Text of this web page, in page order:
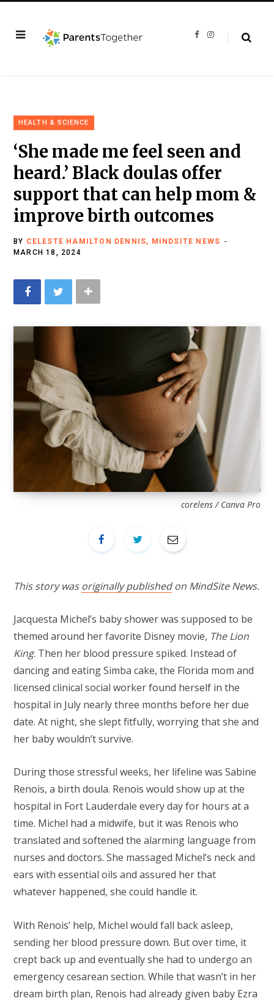
F
I
HEALTH & SCIENCE
‘She made me feel seen and
heard.’ Black doulas offer
support that can help mom &
improve birth outcomes
BY CELESTE HAMILTON DENNIS, MINDSITE NEWS
MARCH 18, 2024
corelens / Canva Pro
This story wasoriginally publishedon MindSite News.
Jacquesta Michel’s baby shower was supposed to be
themed around her favorite Disney movie, The Lion
King. Then her blood pressure spiked. Instead of
dancing and eating Simba cake, the Florida mom and
licensed clinical social worker found herself in the
hospital in July nearly three months before her due
date. At night, she slept fitfully, worrying that she and
her baby wouldn’t survive.
During those stressful weeks, her lifeline was Sabine
Renois, a birth doula. Renois would show up at the
hospital in Fort Lauderdale every day for hours at a
time. Michel had a midwife, but it was Renois who
translated and softened the alarming language from
nurses and doctors. She massaged Michel’s neck and
ears with essential oils and assured her that
whatever happened, she could handle it.
With Renois’ help, Michel would fall back asleep,
sending her blood pressure down. But over time, it
crept back up and eventually she had to undergo an
emergency cesarean section. While that wasn’t in her
dream birth plan, Renois had already given baby Ezra